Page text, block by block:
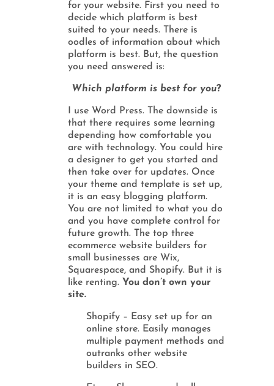
for your website. First you need to
decide which platform is best
suited to your needs. There is
oodles of information about which
platform is best. But, the question
you need answered is:
Which platform is best for you?
I use Word Press. The downside is
that there requires some learning
depending how comfortable you
are with technology. You could hire
a designer to get you started and
then take over for updates. Once
your theme and template is set up,
it is an easy blogging platform.
You are not limited to what you do
and you have complete control for
future growth. The top three
ecommerce website builders for
small businesses are Wix,
Squarespace, and Shopify. But it is
like renting. You don’t own your
site.
Shopify – Easy set up for an
online store. Easily manages
multiple payment methods and
outranks other website
builders in SEO.